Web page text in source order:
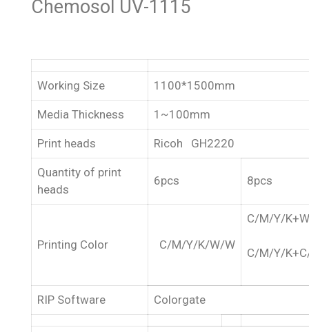
Chemosol UV-1115
Working Size 1100*1500mm
Media Thickness 1~100mm
Print heads Ricoh GH2220
Quantity of print
heads
6pcs 8pcs
Printing Color C/M/Y/K/W/W
C/M/Y/
C/M/Y/
RIP Software Colorgate